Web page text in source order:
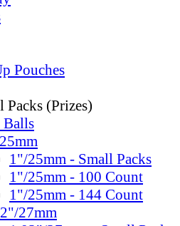
Pouches
(Prizes)
Balls
1"/25mm - Small Packs
1"/25mm - 100 Count
1"/25mm - 144 Count
27mm